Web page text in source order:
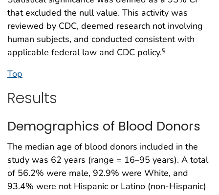
that excluded the null value. This activity was
reviewed by CDC, deemed research not involving
human subjects, and conducted consistent with
applicable federal law and CDC policy.§
Top
Results
Demographics of Blood Donors
The median age of blood donors included in the
study was 62 years (range = 16–95 years). A total
of 56.2% were male, 92.9% were White, and
93.4% were not Hispanic or Latino (non-Hispanic)